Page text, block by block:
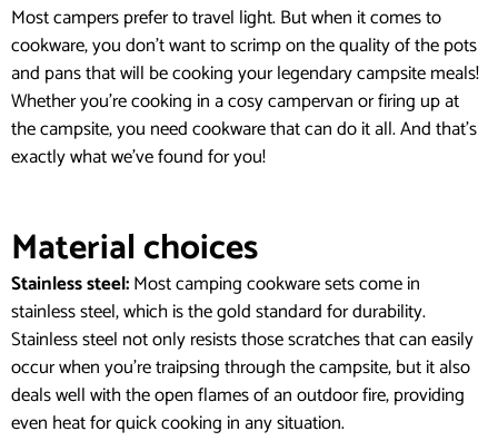
Most campers prefer to travel light. But when it comes to
cookware, you don’t want to scrimp on the quality of the pots
and pans that will be cooking your legendary campsite meals!
Whether you’re cooking in a cosy campervan or firing up at
the campsite, you need cookware that can do it all. And that’s
exactly what we’ve found for you!
Material choices
Stainless steel:Most camping cookware sets come in
stainless steel, which is the gold standard for durability.
Stainless steel not only resists those scratches that can easily
occur when you’re traipsing through the campsite, but it also
deals well with the open flames of an outdoor fire, providing
even heat for quick cooking in any situation.